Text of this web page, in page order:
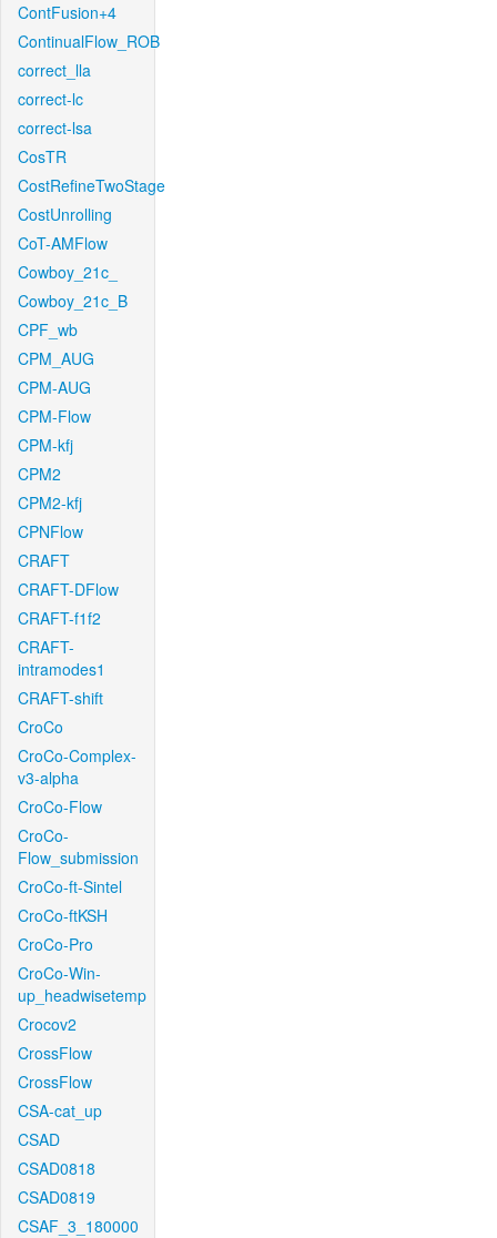
ContFusion+4
ContinualFlow_ROB
correct_lla
correct-lc
correct-lsa
CosTR
CostRefineTwoStage
CostUnrolling
CoT-AMFlow
Cowboy_21c_
Cowboy_21c_B
CPF_wb
CPM_AUG
CPM-AUG
CPM-Flow
CPM-kfj
CPM2
CPM2-kfj
CPNFlow
CRAFT
CRAFT-DFlow
CRAFT-f1f2
CRAFT-
intramodes1
CRAFT-shift
CroCo
CroCo-Complex-
v3-alpha
CroCo-Flow
CroCo-
Flow_submission
CroCo-ft-Sintel
CroCo-ftKSH
CroCo-Pro
CroCo-Win-
up_headwisetemp
Crocov2
CrossFlow
CrossFlow
CSA-cat_up
CSAD
CSAD0818
CSAD0819
CSAF_3_180000